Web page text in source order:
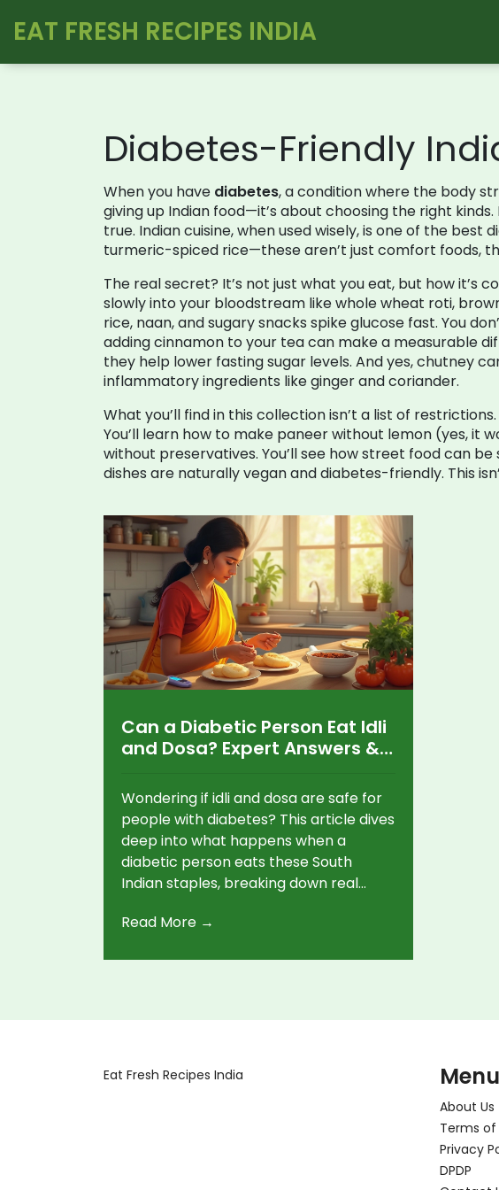
EAT FRESH RECIPES INDIA
Diabetes-Friendly
When you have diabetes,a condition where the body
giving up Indian food—it’s about choosing the right kinds.
true. Indian cuisine, when used wisely, is one of the
turmeric-spiced rice—these aren’t just comfort foods,
The real secret? It’s not just what you eat, but how it’s
slowly into your bloodstream like whole wheat roti,
rice, naan, and sugary snacks spike glucose fast. You
adding cinnamon to your tea can make a measurable
they help lower fasting sugar levels. And yes, chutney
inflammatory ingredients like ginger and coriander.
What you’ll find in this collection isn’t a list of
You’ll learn how to make paneer without lemon (yes, it
without preservatives. You’ll see how street food can
dishes are naturally vegan and diabetes-friendly. This
Can a Diabetic Person Eat Idli
and Dosa? Expert Answers &
Wondering if idli and dosa are safe for
people with diabetes? This article dives
deep into what happens when a
diabetic person eats these South
Indian staples, breaking down real
ways to make them healthier. Get
Read More →
Eat Fresh Recipes India Menu
About Us
Terms of
Privacy
DPDP